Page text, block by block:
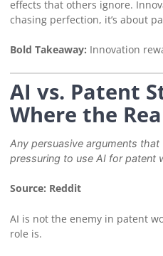
effects that others ignore.
chasing perfection, it’s about
Bold Takeaway: Innovation
AI vs. Patent
Where the
Any persuasive arguments
pressuring to use AI for patent
Source: Reddit
AI is not the enemy in patent
role is.